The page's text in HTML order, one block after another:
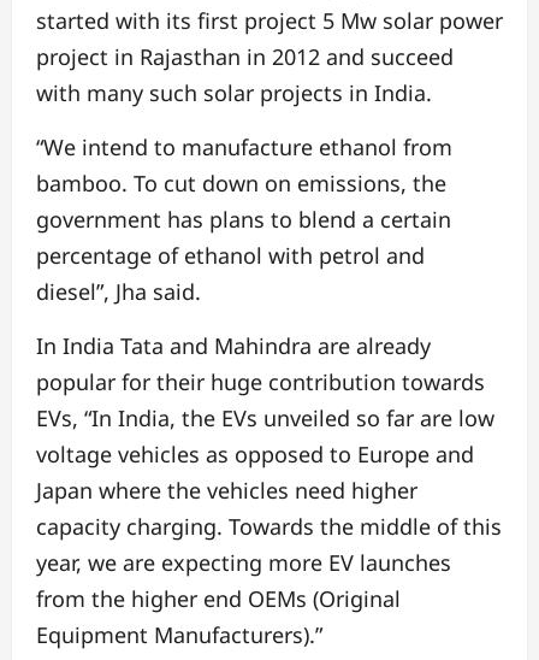
started with its first project 5 Mw solar power
project in Rajasthan in 2012 and succeed
with many such solar projects in India.
“We intend to manufacture ethanol from
bamboo. To cut down on emissions, the
government has plans to blend a certain
percentage of ethanol with petrol and
diesel”, Jha said.
In India Tata and Mahindra are already
popular for their huge contribution towards
EVs, “In India, the EVs unveiled so far are low
voltage vehicles as opposed to Europe and
Japan where the vehicles need higher
capacity charging. Towards the middle of this
year, we are expecting more EV launches
from the higher end OEMs (Original
Equipment Manufacturers).”